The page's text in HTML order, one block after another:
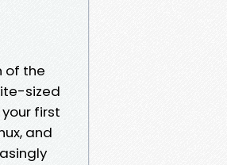
of the
sized
first
and